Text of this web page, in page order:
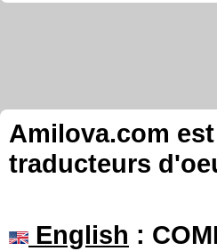
Amilova.com
traducteurs
English :